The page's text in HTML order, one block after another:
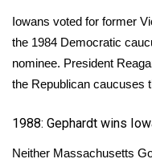
WCBI Cutest
FOX 4 Winter
Teacher of the
Iowans voted for former
the 1984 Democratic
nominee. President
the Republican caucuses
1988: Gephardt wins
Neither Massachusetts